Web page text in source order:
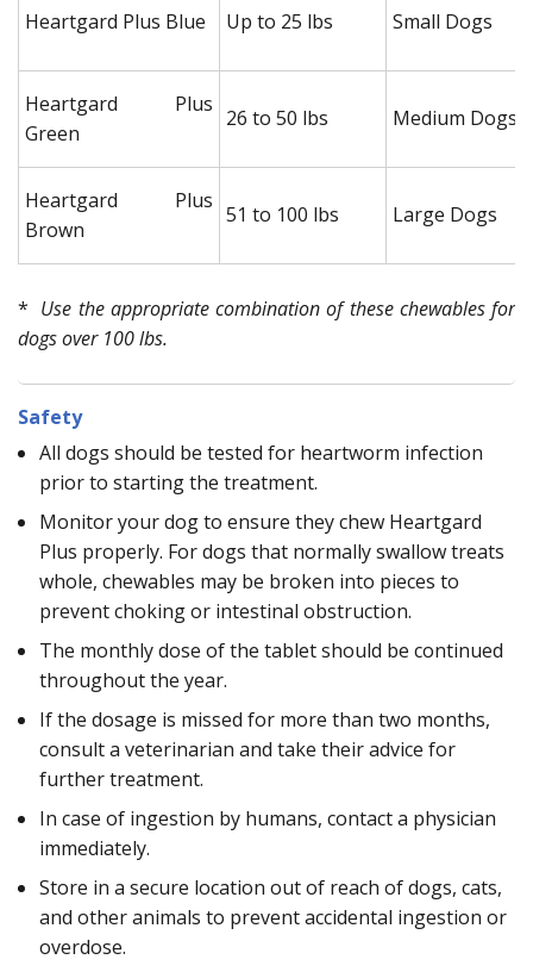
Heartgard Plus Blue Up to 25 lbs Small Dogs
Heartgard Plus
Green
26 to 50 lbs Medium Dogs
Heartgard Plus
Brown
51 to 100 lbs Large Dogs
* Use the appropriate combination of these chewables for
dogs over 100 lbs.
Safety
All dogs should be tested for heartworm infection
prior to starting the treatment.
Monitor your dog to ensure they chew Heartgard
Plus properly. For dogs that normally swallow treats
whole, chewables may be broken into pieces to
prevent choking or intestinal obstruction.
The monthly dose of the tablet should be continued
throughout the year.
If the dosage is missed for more than two months,
consult a veterinarian and take their advice for
further treatment.
In case of ingestion by humans, contact a physician
immediately.
Store in a secure location out of reach of dogs, cats,
and other animals to prevent accidental ingestion or
overdose.